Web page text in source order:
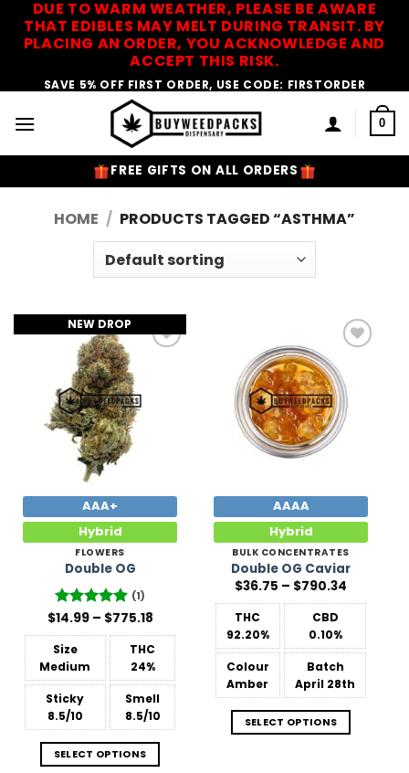
DUE TO WARM WEATHER, PLEASE BE AWARE
THAT EDIBLES MAY MELT DURING TRANSIT. BY
PLACING AN ORDER, YOU ACKNOWLEDGE AND
ACCEPT THIS RISK.
SAVE 5% OFF FIRST ORDER, USE CODE: FIRSTORDER
0
FREE GIFTS ON ALL ORDERS
HOME / PRODUCTS TAGGED “ASTHMA”
NEW DROP
Wishlist
AAA+
Hybrid
FLOWERS
Double OG
Rated5
(1)
$14.99 – $775.18Price
$14.99
through
$775.18
Size
Medium
THC
24%
Sticky
8.5/10
Smell
8.5/10
SELECT OPTIONS
Add to
Wishlist
AAAA
Hybrid
BULK CONCENTRATES
Double OG Caviar
$36.75 – $790.34
$36.75
through
$790.34
THC
92.20%
CBD
0.10%
Colour
Amber
Batch
April 28th
SELECT OPTIONS